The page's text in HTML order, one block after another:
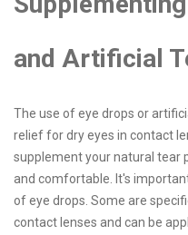
and Artificial
The use of eye drops or
relief for dry eyes in contact
supplement your natural tear
and comfortable. It's
of eye drops. Some are
contact lenses and can be